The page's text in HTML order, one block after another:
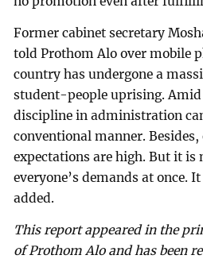
Former cabinet secretary
told Prothom Alo over mobile
country has undergone a
student-people uprising.
discipline in administration
conventional manner. Besides,
expectations are high. But it is
everyone’s demands at once.
added.
This report appeared in the
of Prothom Alo and has been